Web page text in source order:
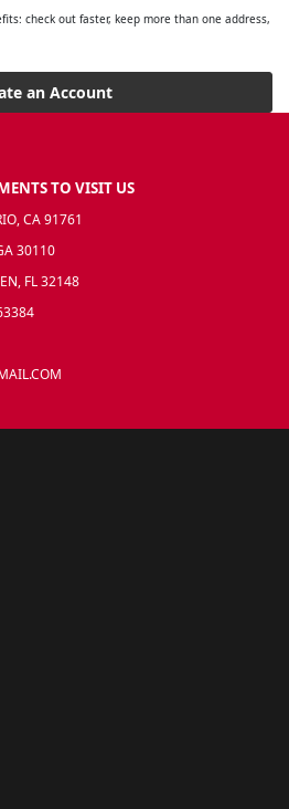
check out faster, keep more than one address,
an Account
TO VISIT US
CA 91761
30110
FL 32148